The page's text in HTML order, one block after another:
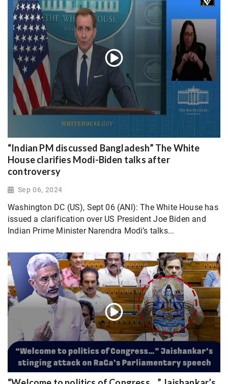
“Indian PM discussed Bangladesh” The White
House clarifies Modi-Biden talks after
controversy
Sep 06, 2024
Washington DC (US), Sept 06 (ANI): The White House has
issued a clarification over US President Joe Biden and
Indian Prime Minister Narendra Modi’s talks...